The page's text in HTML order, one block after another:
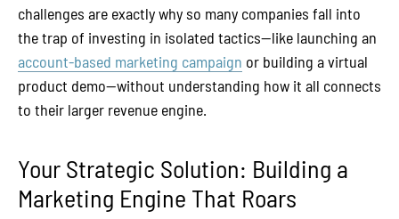
challenges are exactly why so many companies fall into
the trap of investing in isolated tactics—like launching an
account-based marketing campaign or building a virtual
product demo—without understanding how it all connects
to their larger revenue engine.
Your Strategic Solution: Building a
Marketing Engine That Roars